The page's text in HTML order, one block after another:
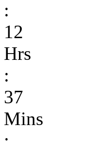
:
12
Hrs
:
37
Mins